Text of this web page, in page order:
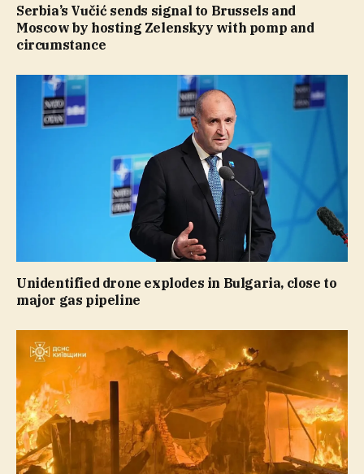
Serbia’s Vučić sends signal to Brussels and
Moscow by hosting Zelenskyy with pomp and
circumstance
Unidentified drone explodes in Bulgaria, close to
major gas pipeline